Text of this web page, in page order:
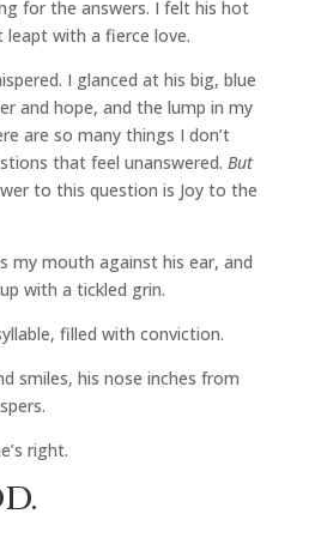
for the answers. I felt his hot
leapt with a fierce love.
I glanced at his big, blue
and hope, and the lump in my
are so many things I don’t
that feel unanswered. But
to this question is Joy to the
my mouth against his ear, and
with a tickled grin.
filled with conviction.
smiles, his nose inches from
right.